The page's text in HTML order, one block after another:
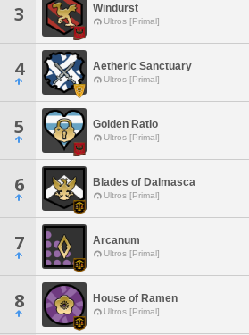
3 Windurst
Ultros [Primal]
4 Aetheric Sanctuary
Ultros [Primal]
5 Golden Ratio
Ultros [Primal]
6 Blades of Dalmasca
Ultros [Primal]
7 Arcanum
Ultros [Primal]
8 House of Ramen
Ultros [Primal]